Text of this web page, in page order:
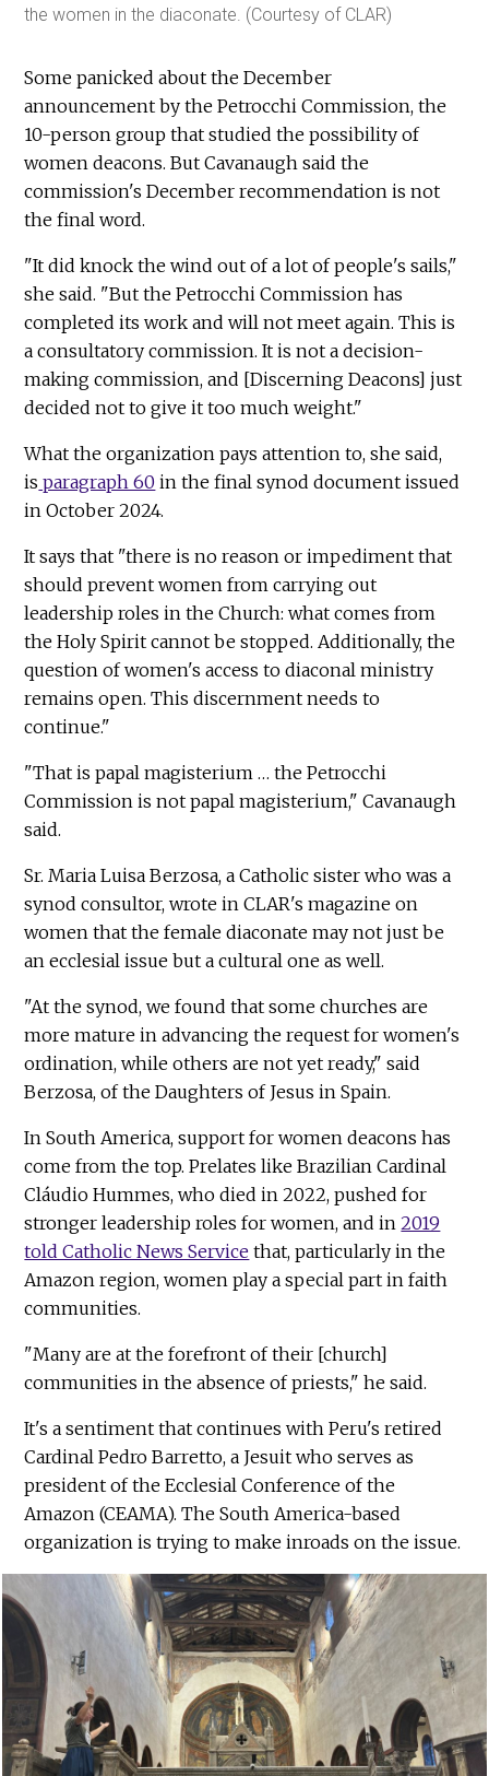
the women in the diaconate. (Courtesy of CLAR)
Some panicked about the December
announcement by the Petrocchi Commission, the
10-person group that studied the possibility of
women deacons. But Cavanaugh said the
commission's December recommendation is not
the final word.
"It did knock the wind out of a lot of people's sails,"
she said. "But the Petrocchi Commission has
completed its work and will not meet again. This is
a consultatory commission. It is not a decision-
making commission, and [Discerning Deacons] just
decided not to give it too much weight."
What the organization pays attention to, she said,
is paragraph 60 in the final synod document issued
in October 2024.
It says that "there is no reason or impediment that
should prevent women from carrying out
leadership roles in the Church: what comes from
the Holy Spirit cannot be stopped. Additionally, the
question of women's access to diaconal ministry
remains open. This discernment needs to
continue."
"That is papal magisterium … the Petrocchi
Commission is not papal magisterium," Cavanaugh
said.
Sr. Maria Luisa Berzosa, a Catholic sister who was a
synod consultor, wrote in CLAR's magazine on
women that the female diaconate may not just be
an ecclesial issue but a cultural one as well.
"At the synod, we found that some churches are
more mature in advancing the request for women's
ordination, while others are not yet ready," said
Berzosa, of the Daughters of Jesus in Spain.
In South America, support for women deacons has
come from the top. Prelates like Brazilian Cardinal
Cláudio Hummes, who died in 2022, pushed for
stronger leadership roles for women, and in2019
told Catholic News Service that, particularly in the
Amazon region, women play a special part in faith
communities.
"Many are at the forefront of their [church]
communities in the absence of priests," he said.
It's a sentiment that continues with Peru's retired
Cardinal Pedro Barretto, a Jesuit who serves as
president of the Ecclesial Conference of the
Amazon (CEAMA). The South America-based
organization is trying to make inroads on the issue.